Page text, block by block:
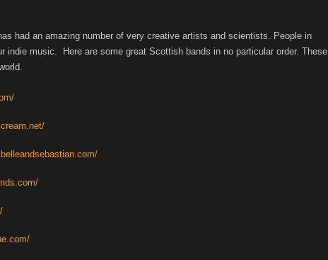
had an amazing number of very creative artists and scientists. People in
indie music. Here are some great Scottish bands in no particular order. These